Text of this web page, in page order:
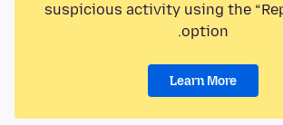
suspicious activity using the
option.
Learn More